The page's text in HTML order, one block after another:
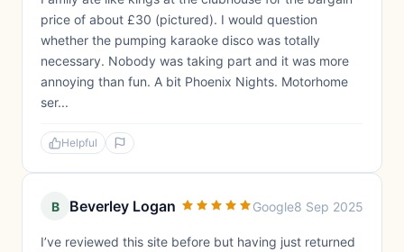
price of about £30 (pictured). I would question
whether the pumping karaoke disco was totally
necessary. Nobody was taking part and it was more
annoying than fun. A bit Phoenix Nights. Motorhome
ser...
Helpful
B Beverley Logan Google8 Sep 2025
I’ve reviewed this site before but having just returned